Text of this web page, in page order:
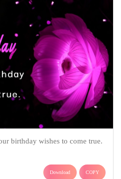
birthday wishes to come true.
Download COPY